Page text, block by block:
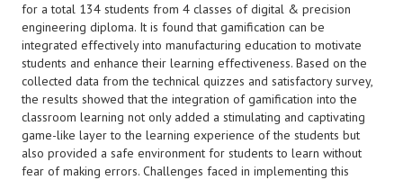
for a total 134 students from 4 classes of digital & precision
engineering diploma. It is found that gamification can be
integrated effectively into manufacturing education to motivate
students and enhance their learning effectiveness. Based on the
collected data from the technical quizzes and satisfactory survey,
the results showed that the integration of gamification into the
classroom learning not only added a stimulating and captivating
game-like layer to the learning experience of the students but
also provided a safe environment for students to learn without
fear of making errors. Challenges faced in implementing this